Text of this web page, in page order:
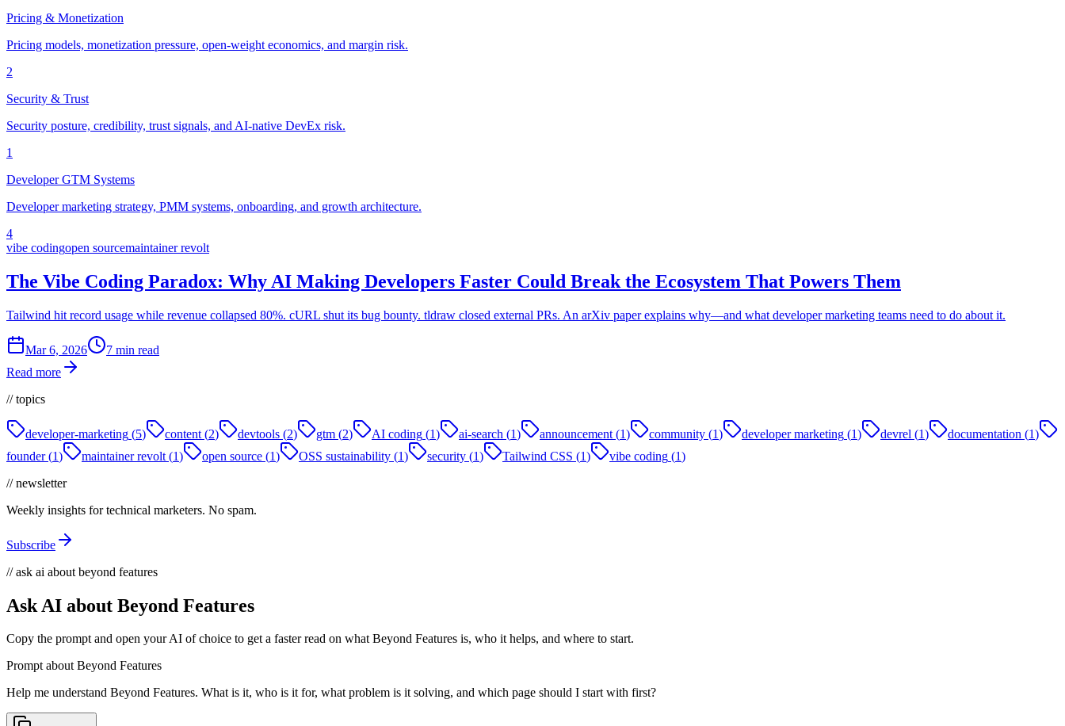
Pricing & Monetization
Pricing models, monetization pressure, open-weight economics, and margin risk.
2
Security & Trust
Security posture, credibility, trust signals, and AI-native DevEx risk.
1
Developer GTM Systems
Developer marketing strategy, PMM systems, onboarding, and growth architecture.
4
vibe codingopen sourcemaintainer revolt
The Vibe Coding Paradox: Why AI Making Developers Faster Could Break the Ecosystem That Powers Them
Tailwind hit record usage while revenue collapsed 80%. cURL shut its bug bounty. tldraw closed external PRs. An arXiv paper explains why—and what developer marketing teams need to do about it.
Mar 6, 2026
7 min read
Read more
// topics
developer-marketing (5) content (2) devtools (2) gtm (2) AI coding (1) ai-search (1) announcement (1) community (1) developer marketing (1) devrel (1) documentation (1)
founder(1) maintainer revolt (1) open source (1) OSS sustainability (1) security (1) Tailwind CSS (1) vibe coding (1)
// newsletter
Weekly insights for technical marketers. No spam.
Subscribe
// ask ai about beyond features
Ask AI about Beyond Features
Copy the prompt and open your AI of choice to get a faster read on what Beyond Features is, who it helps, and where to start.
Prompt about Beyond Features
Help me understand Beyond Features. What is it, who is it for, what problem is it solving, and which page should I start with first?